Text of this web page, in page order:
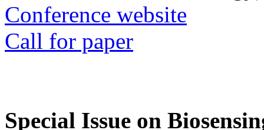
Conference website
Call for paper
Special Issue on